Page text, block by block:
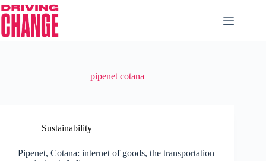
pipenet cotana
Sustainability
Pipenet, Cotana: internet of goods, the transportation